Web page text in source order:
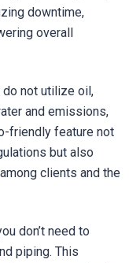
downtime,
overall
do not utilize oil,
and emissions,
friendly feature not
but also
clients and the
don’t need to
piping. This